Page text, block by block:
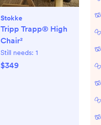
Stokke
Tripp Trapp® High
Chair²
Still needs: 1
$349